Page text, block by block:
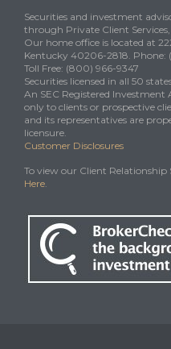
Securities and investment
through Private Client
Our home office is located at
Kentucky 40206-2818. Phone:
Toll Free: (800) 966-9347
Securities licensed in all 50
An SEC Registered Investment
only to clients or prospective
and its representatives are
licensure.
Customer Disclosures
To view our Client
Here.